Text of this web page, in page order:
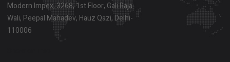
Modern Impex, 3268, 1st Floor, Gali Raja
Wali, Peepal Mahadev, Hauz Qazi, Delhi-
110006